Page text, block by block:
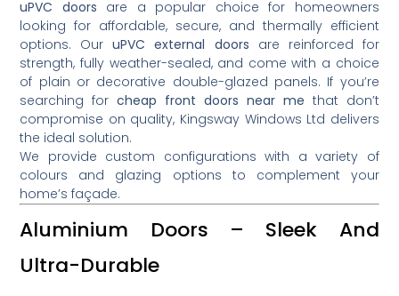
uPVC doors are a popular choice for homeowners
looking for affordable, secure, and thermally efficient
options. OuruPVC external doors are reinforced for
strength, fully weather-sealed, and come with a choice
of plain or decorative double-glazed panels. If you’re
searching forcheap front doors near me that don’t
compromise on quality, Kingsway Windows Ltd delivers
the ideal solution.
We provide custom configurations with a variety of
colours and glazing options to complement your
home’s façade.
Aluminium Doors – Sleek And
Ultra-Durable